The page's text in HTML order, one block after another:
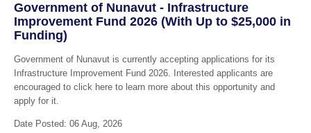
Government of Nunavut - Infrastructure
Improvement Fund 2026 (With Up to $25,000 in
Funding)
Government of Nunavut is currently accepting applications for its
Infrastructure Improvement Fund 2026. Interested applicants are
encouraged to click here to learn more about this opportunity and
apply for it.
Date Posted: 06 Aug, 2026